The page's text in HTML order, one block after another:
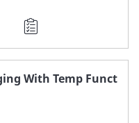
With Temp Funct